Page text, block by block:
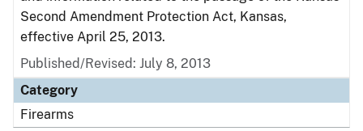
Second Amendment Protection Act, Kansas,
effective April 25, 2013.
Published/Revised: July 8, 2013
Category
Firearms